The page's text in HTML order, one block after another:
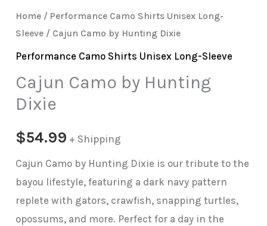
Home / Performance Camo Shirts Unisex Long-
Sleeve / Cajun Camo by Hunting Dixie
Performance Camo Shirts Unisex Long-Sleeve
Cajun Camo by Hunting
Dixie
$54.99 + Shipping
Cajun Camo by Hunting Dixie is our tribute to the
bayou lifestyle, featuring a dark navy pattern
replete with gators, crawfish, snapping turtles,
opossums, and more. Perfect for a day in the